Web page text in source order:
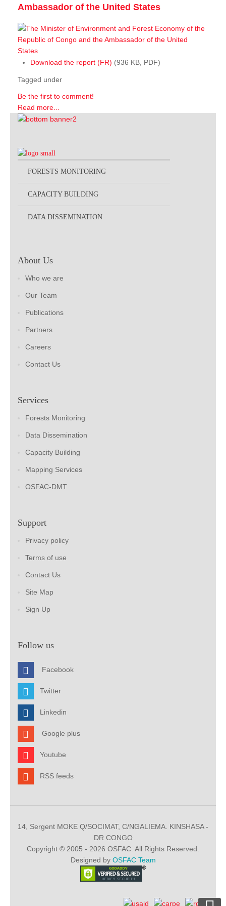
Ambassador of the United States
Download the report (FR) (936 KB, PDF)
Tagged under
Be the first to comment!
Read more...
FORESTS MONITORING
CAPACITY BUILDING
DATA DISSEMINATION
About Us
Who we are
Our Team
Publications
Partners
Careers
Contact Us
Services
Forests Monitoring
Data Dissemination
Capacity Building
Mapping Services
OSFAC-DMT
Support
Privacy policy
Terms of use
Contact Us
Site Map
Sign Up
Follow us
Facebook
Twitter
Linkedin
Google plus
Youtube
RSS feeds
14, Sergent MOKE Q/SOCIMAT, C/NGALIEMA. KINSHASA -
DR CONGO
Copyright © 2005 - 2026 OSFAC. All Rights Reserved.
Designed by OSFAC Team